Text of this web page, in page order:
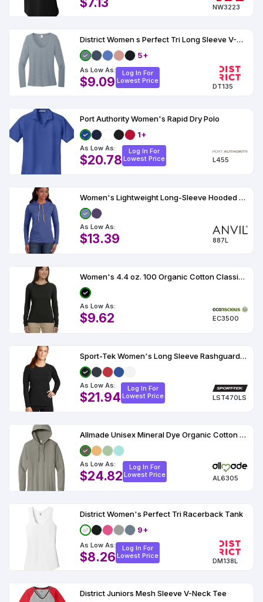
NW3223
District Women s Perfect Tri Long Sleeve V-Neck Tee
5+
As Low As:
$9.09
Log In For
Lowest Price
DT135
Port Authority Women's Rapid Dry Polo
1+
As Low As:
$20.78
Log In For
Lowest Price
L455
Women's Lightweight Long-Sleeve Hooded T-Shirt
As Low As:
$13.39 887L
Women's 4.4 oz. 100 Organic Cotton Classic Long-Sleeve T-Shirt
As Low As:
$9.62 EC3500
Sport-Tek Women's Long Sleeve Rashguard Tee
As Low As:
$21.94
Log In For
Lowest Price
LST470LS
Allmade Unisex Mineral Dye Organic Cotton Hoodie Tee AL6305
As Low As:
$24.82
Log In For
Lowest Price
AL6305
District Women's Perfect Tri Racerback Tank
9+
As Low As:
$8.26
Log In For
Lowest Price
DM138L
District Juniors Mesh Sleeve V-Neck Tee